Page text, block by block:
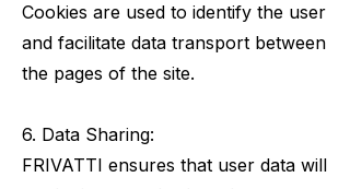
Cookies are used to identify the user
and facilitate data transport between
the pages of the site.
6. Data Sharing:
FRIVATTI ensures that user data will